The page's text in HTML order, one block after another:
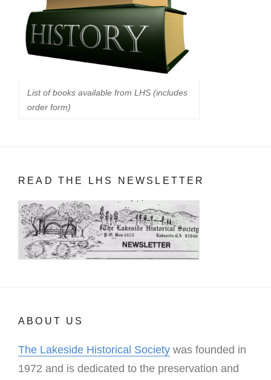
List of books available from LHS (includes
order form)
READ THE LHS NEWSLETTER
ABOUT US
The Lakeside Historical Society was founded in
1972 and is dedicated to the preservation and